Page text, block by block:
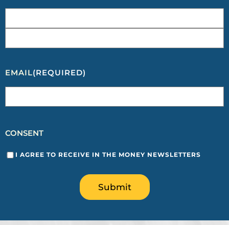
EMAIL(REQUIRED)
CONSENT
I AGREE TO RECEIVE IN THE MONEY NEWSLETTERS
Submit